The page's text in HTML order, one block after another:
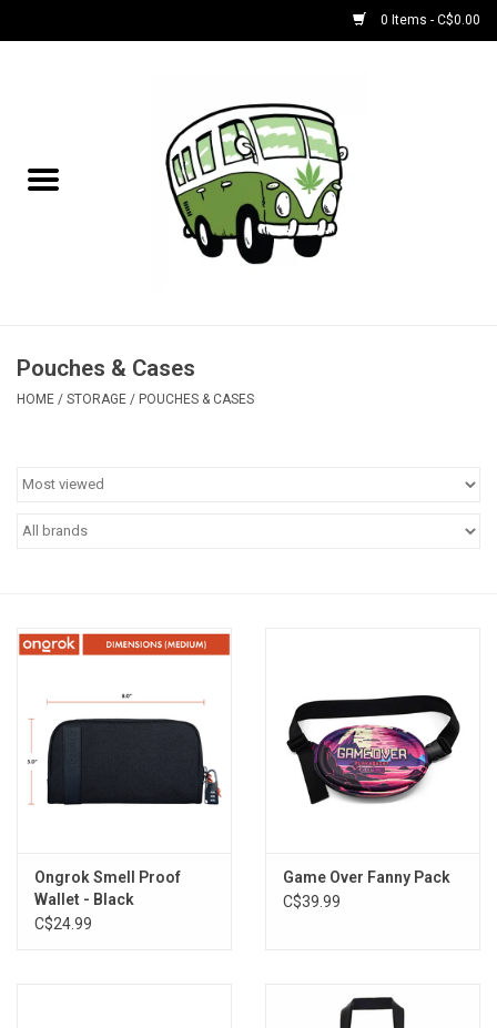
0 Items - C$0.00
NEW for August!
Bongs
Concentrate Accessories
Odour Control
Bath & Body
Pouches & Cases
HOME / STORAGE / POUCHES & CASES
Ongrok Smell Proof
Wallet - Black
C$24.99
Game Over Fanny Pack
C$39.99